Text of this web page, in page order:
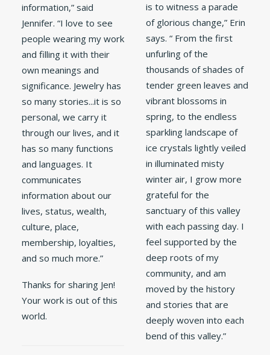
information,” said
Jennifer. “I love to see
people wearing my work
and filling it with their
own meanings and
significance. Jewelry has
so many stories...it is so
personal, we carry it
through our lives, and it
has so many functions
and languages. It
communicates
information about our
lives, status, wealth,
culture, place,
membership, loyalties,
and so much more.”
Thanks for sharing Jen!
Your work is out of this
world.
is to witness a parade
of glorious change,” Erin
says. “ From the first
unfurling of the
thousands of shades of
tender green leaves and
vibrant blossoms in
spring, to the endless
sparkling landscape of
ice crystals lightly veiled
in illuminated misty
winter air, I grow more
grateful for the
sanctuary of this valley
with each passing day. I
feel supported by the
deep roots of my
community, and am
moved by the history
and stories that are
deeply woven into each
bend of this valley.”